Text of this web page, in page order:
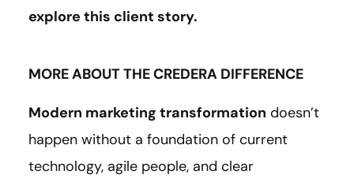
explore this client story.
MORE ABOUT THE CREDERA DIFFERENCE
Modern marketing transformation doesn’t
happen without a foundation of current
technology, agile people, and clear